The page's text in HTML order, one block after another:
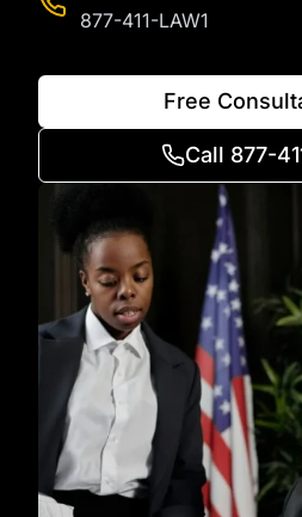
877-411-LAW1
Free
Call 877-